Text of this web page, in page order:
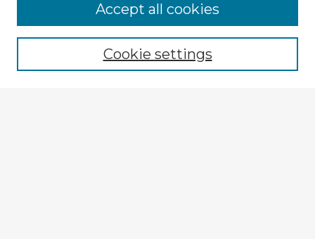
Enter search terms:
Cookie settings
Accept all cookies